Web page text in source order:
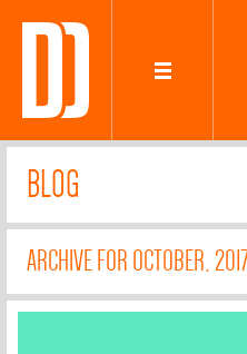
BLOG
ARCHIVE FOR OCTOBER,